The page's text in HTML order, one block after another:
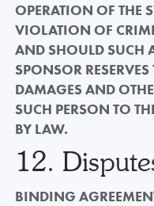
OPERATION OF THE
VIOLATION OF
AND SHOULD SUCH
SPONSOR
DAMAGES AND
SUCH PERSON TO
BY LAW.
12.
BINDING